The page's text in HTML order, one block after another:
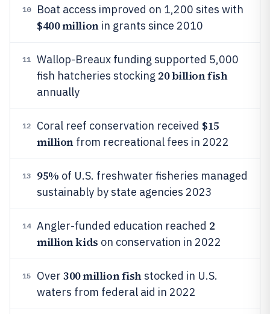
10 Boat access improved on 1,200 sites with
$400 millionin grants since 2010
11
Wallop-Breaux funding supported 5,000
fish hatcheries stocking 20 billion fish
annually
12 Coral reef conservation received $15
millionfrom recreational fees in 2022
13 95% of U.S. freshwater fisheries managed
sustainably by state agencies 2023
14 Angler-funded education reached 2
million kids on conservation in 2022
15 Over 300 million fishstocked in U.S.
waters from federal aid in 2022